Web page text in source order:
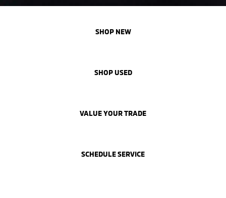
SHOP NEW
SHOP USED
VALUE YOUR TRADE
SCHEDULE SERVICE